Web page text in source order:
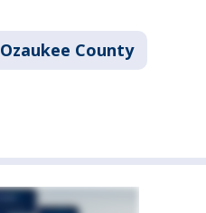
Ozaukee County